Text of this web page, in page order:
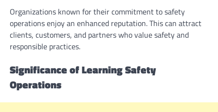
Organizations known for their commitment to safety
operations enjoy an enhanced reputation. This can attract
clients, customers, and partners who value safety and
responsible practices.
Significance of Learning Safety
Operations